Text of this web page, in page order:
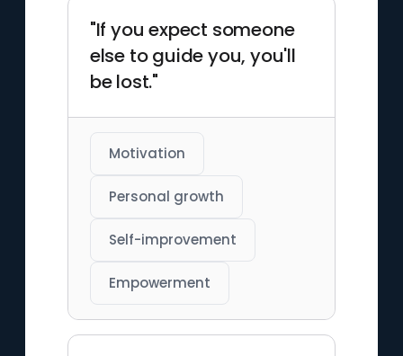
"If you expect someone
else to guide you, you'll
be lost."
Motivation
Personal growth
Self-improvement
Empowerment